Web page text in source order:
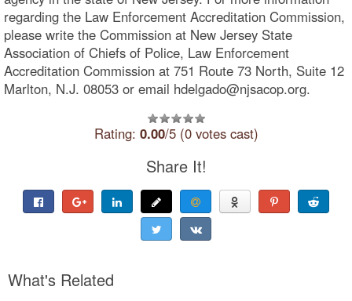
regarding the Law Enforcement Accreditation Commission,
please write the Commission at New Jersey State
Association of Chiefs of Police, Law Enforcement
Accreditation Commission at 751 Route 73 North, Suite 12
Marlton, N.J. 08053 or email hdelgado@njsacop.org.
Rating: 0.00/5 (0 votes cast)
Share It!
What's Related